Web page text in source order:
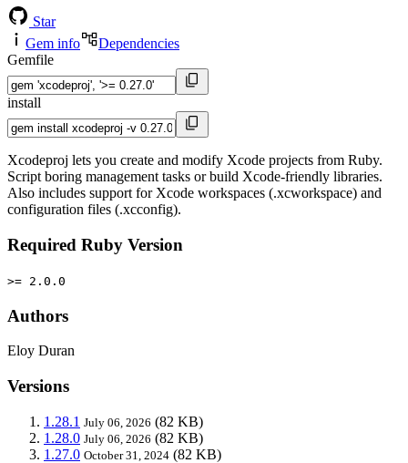
Star
Gem info
Dependencies
Gemfile
install
Xcodeproj lets you create and modify Xcode projects from Ruby.
Script boring management tasks or build Xcode-friendly libraries.
Also includes support for Xcode workspaces (.xcworkspace) and
configuration files (.xcconfig).
Required Ruby Version
>= 2.0.0
Authors
Eloy Duran
Versions
1.28.1 July 06, 2026 (82 KB)
1.28.0 July 06, 2026 (82 KB)
1.27.0 October 31, 2024 (82 KB)